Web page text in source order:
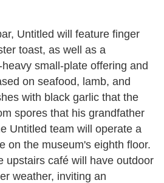
Untitled will feature finger
toast, as well as a
small-plate offering and
on seafood, lamb, and
with black garlic that the
spores that his grandfather
Untitled team will operate a
on the museum's eighth floor.
upstairs café will have outdoor
weather, inviting an